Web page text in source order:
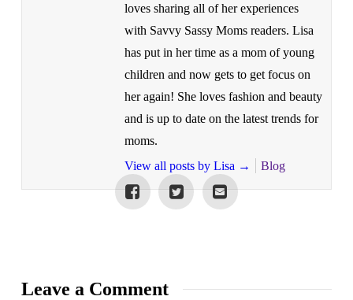
loves sharing all of her experiences
with Savvy Sassy Moms readers. Lisa
has put in her time as a mom of young
children and now gets to get focus on
her again! She loves fashion and beauty
and is up to date on the latest trends for
moms.
View all posts by Lisa → Blog
Leave a Comment